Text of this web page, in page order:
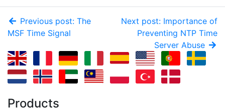
Previous post: The
MSF Time Signal
Next post: Importance of
Preventing NTP Time
Server Abuse
Products